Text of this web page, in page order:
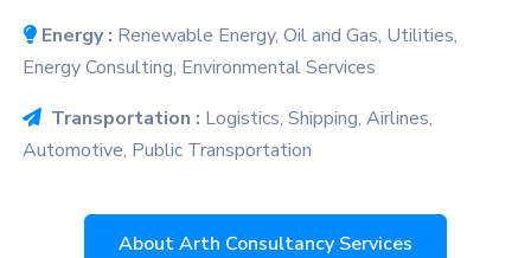
Energy : Renewable Energy, Oil and Gas, Utilities,
Energy Consulting, Environmental Services
Transportation : Logistics, Shipping, Airlines,
Automotive, Public Transportation
About Arth Consultancy Services